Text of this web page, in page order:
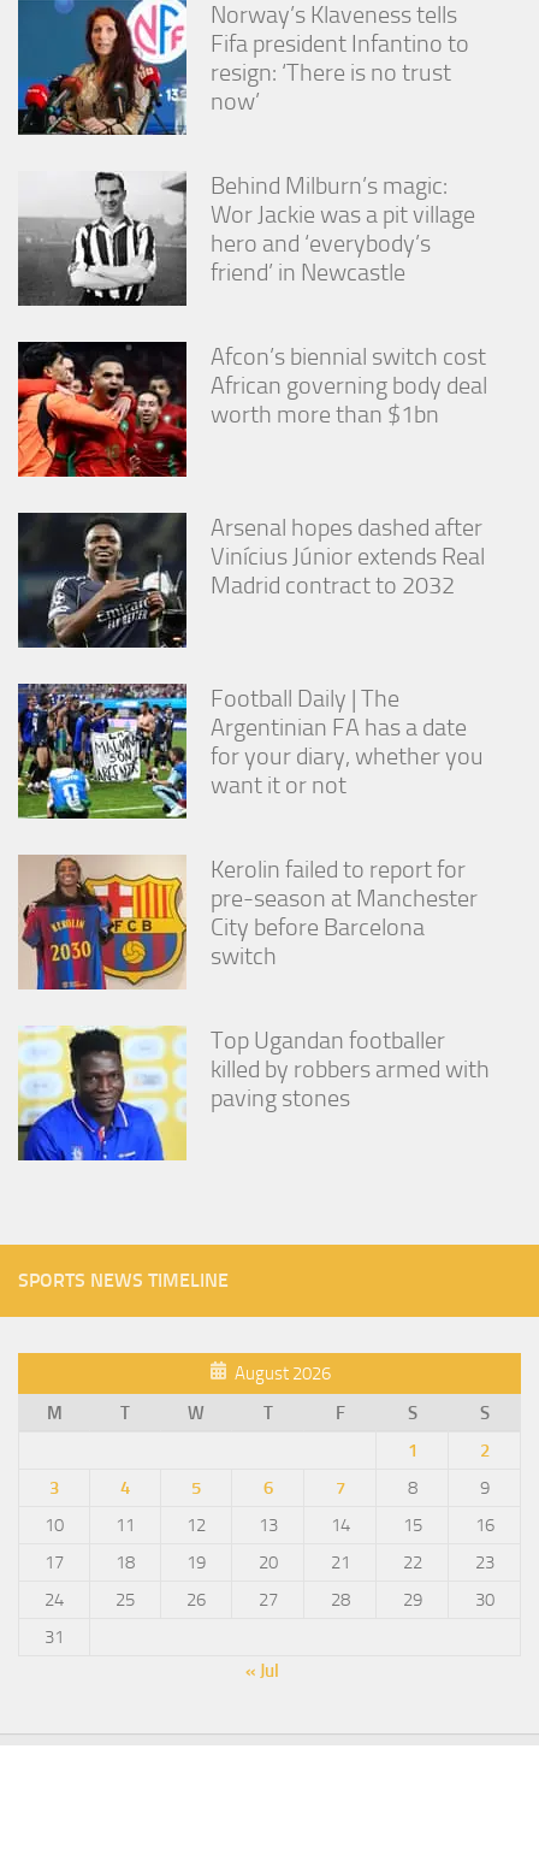
Norway’s Klaveness tells
Fifa president Infantino to
resign: ‘There is no trust
now’
Behind Milburn’s magic:
Wor Jackie was a pit village
hero and ‘everybody’s
friend’ in Newcastle
Afcon’s biennial switch cost
African governing body deal
worth more than $1bn
Arsenal hopes dashed after
Vinícius Júnior extends Real
Madrid contract to 2032
Football Daily | The
Argentinian FA has a date
for your diary, whether you
want it or not
Kerolin failed to report for
pre-season at Manchester
City before Barcelona
switch
Top Ugandan footballer
killed by robbers armed with
paving stones
SPORTS NEWS TIMELINE
August 2026
M
T W T F S
S
1
2
3
4 5 6 7 8
9
10
11 12 13 14 15
16
17
18 19 20 21 22
23
24
25 26 27 28 29
30
31
« Jul